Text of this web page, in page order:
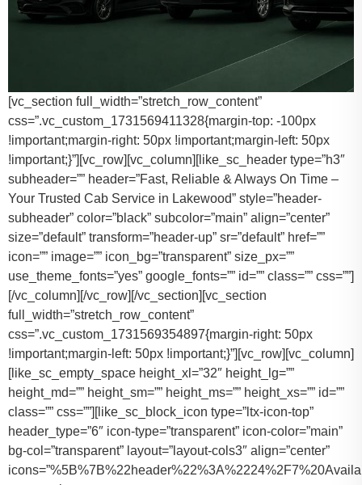
[vc_section full_width=”stretch_row_content”
css=”.vc_custom_1731569411328{margin-top: -100px
!important;margin-right: 50px !important;margin-left: 50px
!important;}”][vc_row][vc_column][like_sc_header type=”h3″
subheader=”” header=”Fast, Reliable & Always On Time –
Your Trusted Cab Service in Lakewood” style=”header-
subheader” color=”black” subcolor=”main” align=”center”
size=”default” transform=”header-up” sr=”default” href=””
icon=”” image=”” icon_bg=”transparent” size_px=””
use_theme_fonts=”yes” google_fonts=”” id=”” class=”” css=””]
[/vc_column][/vc_row][/vc_section][vc_section
full_width=”stretch_row_content”
css=”.vc_custom_1731569354897{margin-right: 50px
!important;margin-left: 50px !important;}”][vc_row][vc_column]
[like_sc_empty_space height_xl=”32″ height_lg=””
height_md=”” height_sm=”” height_ms=”” height_xs=”” id=””
class=”” css=””][like_sc_block_icon type=”ltx-icon-top”
header_type=”6″ icon-type=”transparent” icon-color=”main”
bg-col=”transparent” layout=”layout-cols3″ align=”center”